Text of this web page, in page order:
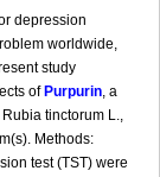
depression
worldwide,
study
of Purpurin, a
tinctorum L.,
Methods:
test (TST) were